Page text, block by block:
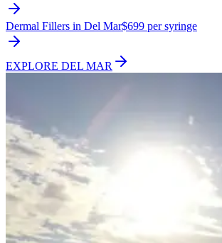
Dermal Fillers in Del Mar$699 per syringe
EXPLORE DEL MAR